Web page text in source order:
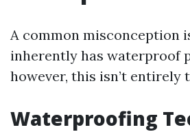
A common misconception
inherently has waterproof
however, this isn’t entirely
Waterproofing